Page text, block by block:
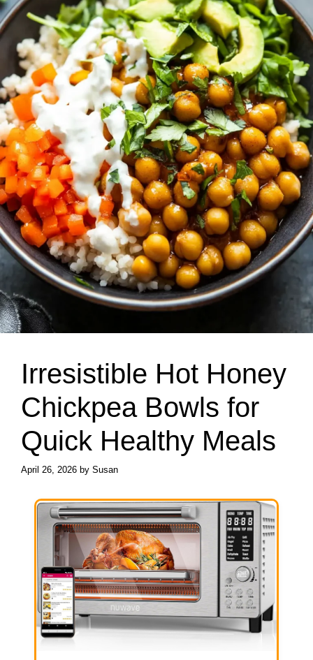
Irresistible Hot Honey
Chickpea Bowls for
Quick Healthy Meals
April 26, 2026 by Susan